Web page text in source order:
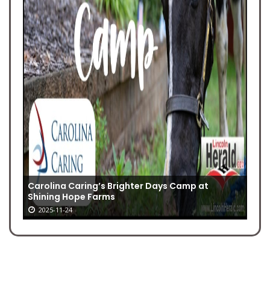
Carolina Caring’s Brighter Days Camp at
Shining Hope Farms
2025-11-24